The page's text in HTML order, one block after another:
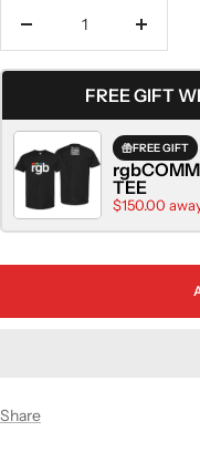
Decrease
Increase
FREE GIFT
FREE GIFT
TEE
$150.00
Share